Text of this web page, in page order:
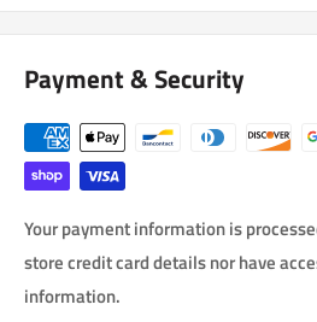
Payment & Security
Your payment information is
store credit card details nor have
information.